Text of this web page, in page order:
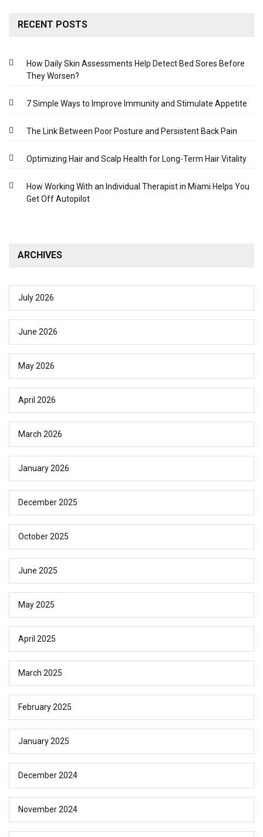
RECENT POSTS
How Daily Skin Assessments Help Detect Bed Sores Before
They Worsen?
7 Simple Ways to Improve Immunity and Stimulate Appetite
The Link Between Poor Posture and Persistent Back Pain
Optimizing Hair and Scalp Health for Long-Term Hair Vitality
How Working With an Individual Therapist in Miami Helps You
Get Off Autopilot
ARCHIVES
July 2026
June 2026
May 2026
April 2026
March 2026
January 2026
December 2025
October 2025
June 2025
May 2025
April 2025
March 2025
February 2025
January 2025
December 2024
November 2024